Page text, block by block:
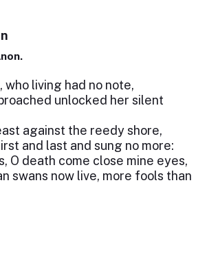
who living had no note,
unlocked her silent
against the reedy shore,
and last and sung no more:
O death come close mine eyes,
swans now live, more fools than